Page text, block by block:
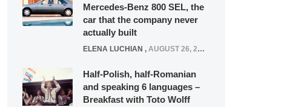
Mercedes-Benz 800 SEL, the
car that the company never
actually built
ELENA LUCHIAN , AUGUST 26, 2020
Half-Polish, half-Romanian
and speaking 6 languages –
Breakfast with Toto Wolff